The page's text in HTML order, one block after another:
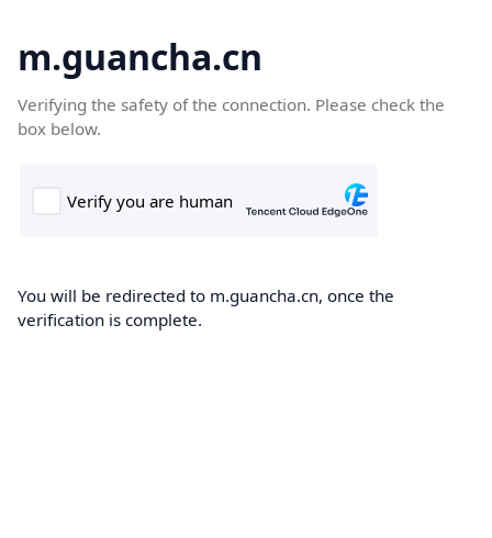
m.guancha.cn
Verifying the safety of the connection. Please check the
box below.
You will be redirected to m.guancha.cn, once the
verification is complete.